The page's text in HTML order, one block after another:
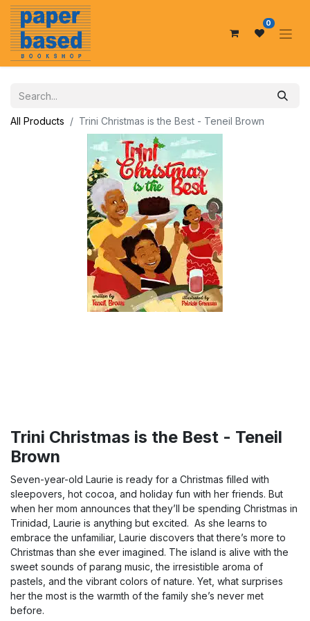
0
All Products Trini Christmas is the Best - Teneil Brown
Trini Christmas is the Best - Teneil
Brown
Seven-year-old Laurie is ready for a Christmas filled with
sleepovers, hot cocoa, and holiday fun with her friends. But
when her mom announces that they’ll be spending Christmas in
Trinidad, Laurie is anything but excited. As she learns to
embrace the unfamiliar, Laurie discovers that there’s more to
Christmas than she ever imagined. The island is alive with the
sweet sounds of parang music, the irresistible aroma of
pastels, and the vibrant colors of nature. Yet, what surprises
her the most is the warmth of the family she’s never met
before.